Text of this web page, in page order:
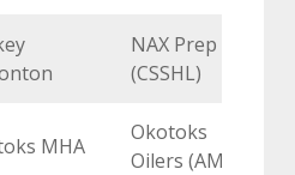
NAX Prep
(CSSHL)
MHA
Okotoks
Oilers (AMHL)